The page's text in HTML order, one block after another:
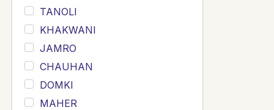
TANOLI
KHAKWANI
JAMRO
CHAUHAN
DOMKI
MAHER